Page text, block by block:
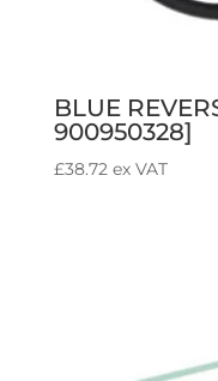
BLUE
900950328]
£38.72 ex VAT